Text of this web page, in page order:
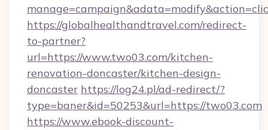
https://globalhealthandtravel.com/redirect-
to-partner?
url=https://www.two03.com/kitchen-
renovation-doncaster/kitchen-design-
doncaster https://log24.pl/ad-redirect/?
type=baner&id=50253&url=https://two03.com
https://www.ebook-discount-